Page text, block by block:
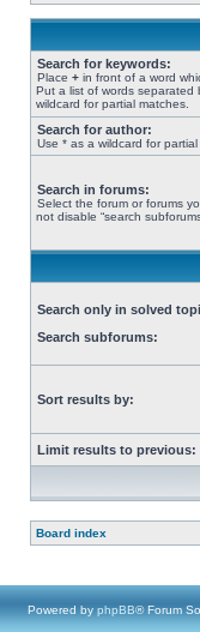
Search for keywords:
Place + in front of a word
Put a list of words separated
wildcard for partial matches.
Search for author:
Use * as a wildcard for partial
Search in forums:
Select the forum or forums
not disable “search
Search only in solved
Search subforums:
Sort results by:
Limit results to previous:
Board index
Powered by phpBB® Forum